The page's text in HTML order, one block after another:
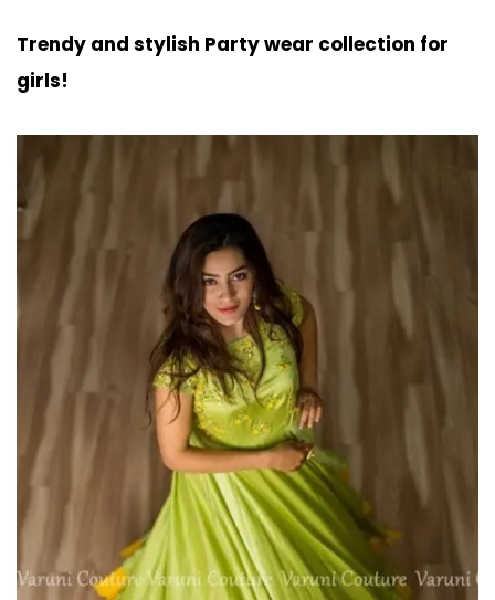
Trendy and stylish Party wear collection for
girls!